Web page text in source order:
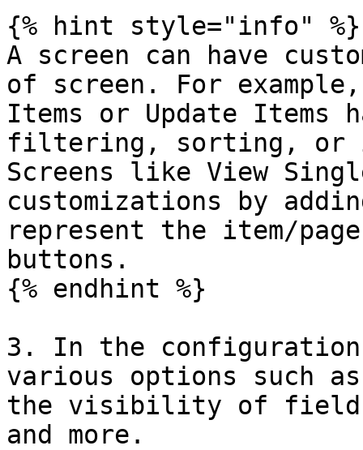
{% hint style="info" %}
A screen can have
of screen. For
Items or Update Items
filtering, sorting, or
Screens like View
customizations by
represent the item/
buttons.
{% endhint %}
3. In the
various options such
the visibility of
and more.